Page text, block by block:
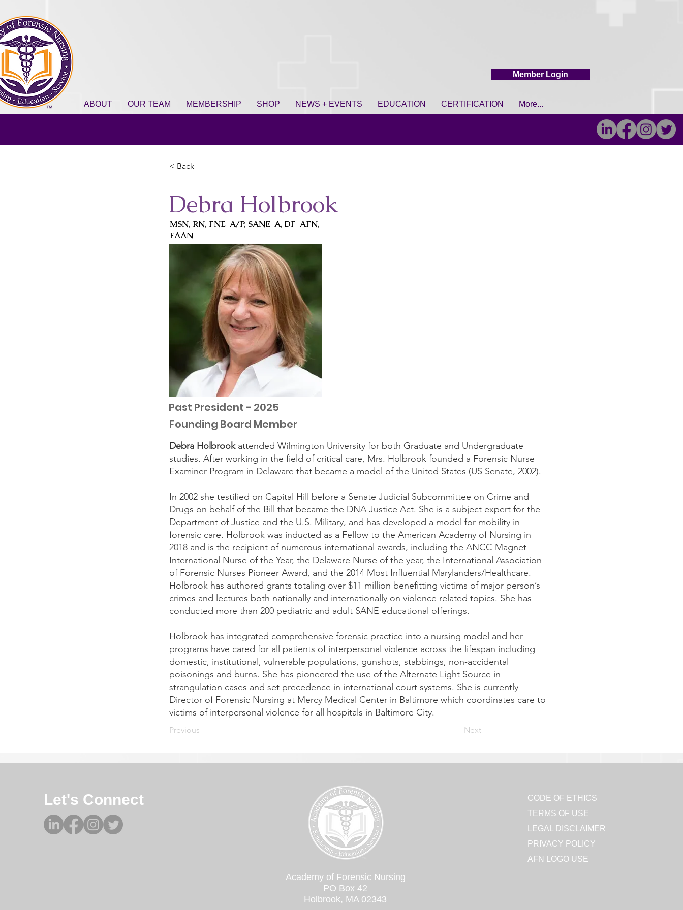
Member Login
ABOUT OUR TEAM MEMBERSHIP SHOP NEWS + EVENTS EDUCATION CERTIFICATION More...
< Back
Debra Holbrook
MSN, RN, FNE-A/P, SANE-A, DF-AFN,
FAAN
Past President - 2025
Founding Board Member
Debra Holbrookattended Wilmington University for both Graduate and Undergraduate
studies. After working in the field of critical care, Mrs. Holbrook founded a Forensic Nurse
Examiner Program in Delaware that became a model of the United States (US Senate, 2002).
In 2002 she testified on Capital Hill before a Senate Judicial Subcommittee on Crime and
Drugs on behalf of the Bill that became the DNA Justice Act. She is a subject expert for the
Department of Justice and the U.S. Military, and has developed a model for mobility in
forensic care. Holbrook was inducted as a Fellow to the American Academy of Nursing in
2018 and is the recipient of numerous international awards, including the ANCC Magnet
International Nurse of the Year, the Delaware Nurse of the year, the International Association
of Forensic Nurses Pioneer Award, and the 2014 Most Influential Marylanders/Healthcare.
Holbrook has authored grants totaling over $11 million benefitting victims of major person’s
crimes and lectures both nationally and internationally on violence related topics. She has
conducted more than 200 pediatric and adult SANE educational offerings.
Holbrook has integrated comprehensive forensic practice into a nursing model and her
programs have cared for all patients of interpersonal violence across the lifespan including
domestic, institutional, vulnerable populations, gunshots, stabbings, non-accidental
poisonings and burns. She has pioneered the use of the Alternate Light Source in
strangulation cases and set precedence in international court systems. She is currently
Director of Forensic Nursing at Mercy Medical Center in Baltimore which coordinates care to
victims of interpersonal violence for all hospitals in Baltimore City.
Previous Next
Let's Connect
Academy of Forensic Nursing
PO Box 42
Holbrook, MA 02343
CODE OF ETHICS
TERMS OF USE
LEGAL DISCLAIMER
PRIVACY POLICY
AFN LOGO USE